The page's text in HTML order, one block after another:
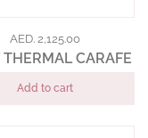
AED. 2,125.00
THERMAL CARAFE
Add to cart